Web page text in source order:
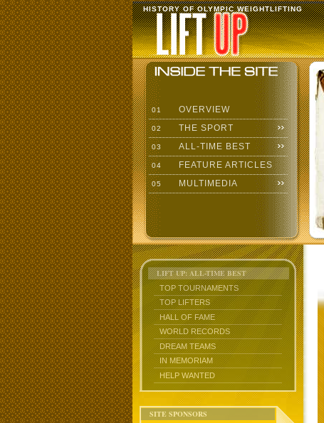
HISTORY OF OLYMPIC WEIGHTLIFTING
01 OVERVIEW
02 THE SPORT
03 ALL-TIME BEST
04 FEATURE ARTICLES
05 MULTIMEDIA
LIFT UP: ALL-TIME BEST
TOP TOURNAMENTS
TOP LIFTERS
HALL OF FAME
WORLD RECORDS
DREAM TEAMS
IN MEMORIAM
HELP WANTED
SITE SPONSORS